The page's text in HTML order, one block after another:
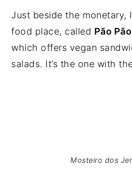
Just beside the monetary,
food place, called Pão
which offers vegan
salads. It’s the one with
Mosteiro dos